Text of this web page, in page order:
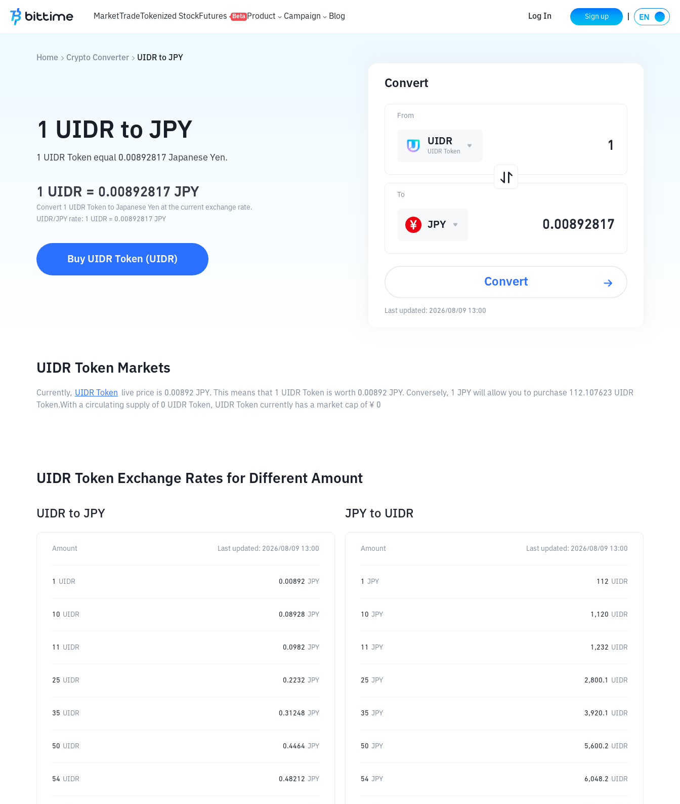
MarketTradeTokenized StockFutures Beta Product Campaign Blog Log In Sign up
Home Crypto Converter UIDR to JPY
1 UIDR to JPY
1 UIDR Token equal 0.00892817 Japanese Yen.
1 UIDR = 0.00892817 JPY
Convert 1 UIDR Token to Japanese Yen at the current exchange rate.
UIDR/JPY rate: 1 UIDR = 0.00892817 JPY
Buy UIDR Token (UIDR)
Convert
From
UIDR
UIDR Token
To
JPY
Convert
Last updated: 2026/08/09 13:00
UIDR Token Markets
Currently, UIDR Token live price is 0.00892 JPY. This means that 1 UIDR Token is worth 0.00892 JPY. Conversely, 1 JPY will allow you to purchase 112.107623 UIDR
Token.With a circulating supply of 0 UIDR Token, UIDR Token currently has a market cap of ¥ 0
UIDR Token Exchange Rates for Different Amount
UIDR to JPY
Amount Last updated: 2026/08/09 13:00
1 UIDR 0.00892 JPY
10 UIDR 0.08928 JPY
11 UIDR 0.0982 JPY
25 UIDR 0.2232 JPY
35 UIDR 0.31248 JPY
50 UIDR 0.4464 JPY
54 UIDR 0.48212 JPY
JPY to UIDR
Amount Last updated: 2026/08/09 13:00
1 JPY 112 UIDR
10 JPY 1,120 UIDR
11 JPY 1,232 UIDR
25 JPY 2,800.1 UIDR
35 JPY 3,920.1 UIDR
50 JPY 5,600.2 UIDR
54 JPY 6,048.2 UIDR